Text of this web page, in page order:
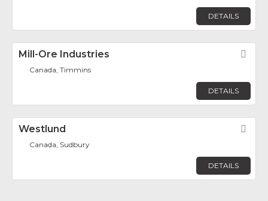
DETAILS
Mill-Ore Industries
Canada, Timmins
DETAILS
Westlund
Canada, Sudbury
DETAILS